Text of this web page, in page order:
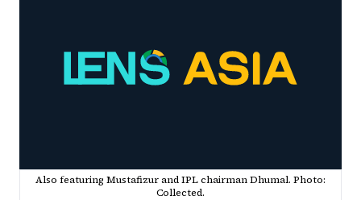
Also featuring Mustafizur and IPL chairman Dhumal. Photo:
Collected.